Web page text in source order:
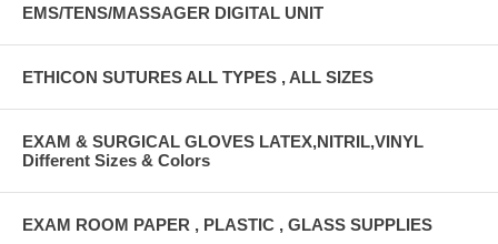
EMS/TENS/MASSAGER DIGITAL UNIT
ETHICON SUTURES ALL TYPES , ALL SIZES
EXAM & SURGICAL GLOVES LATEX,NITRIL,VINYL
Different Sizes & Colors
EXAM ROOM PAPER , PLASTIC , GLASS SUPPLIES